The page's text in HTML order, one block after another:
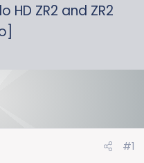
HD ZR2 and ZR2
#1